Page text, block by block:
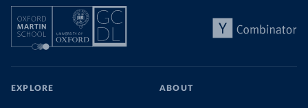
EXPLORE ABOUT